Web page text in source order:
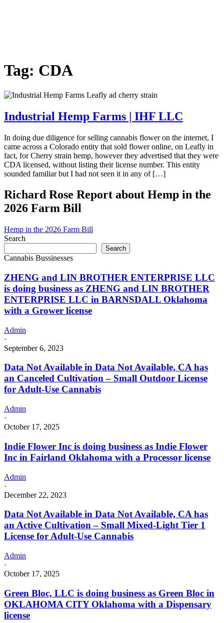
Tag: CDA
Industrial Hemp Farms | IHF LLC
In doing due diligence for selling cannabis flower on the internet, I
came across a Colorado entity that sold flower online, on Leafly in
fact, for Cherry strain hemp, however they advertised that they were
CDA licensed, without listing their license number. This entity
sounded familiar but I had not seen it in any of […]
Richard Rose Report about Hemp in the
2026 Farm Bill
Hemp in the 2026 Farm Bill
Search
Search
Cannabis Bussinesses
ZHENG and LIN BROTHER ENTERPRISE LLC
is doing business as ZHENG and LIN BROTHER
ENTERPRISE LLC in BARNSDALL Oklahoma
with a Grower license
Admin
·
September 6, 2023
Data Not Available in Data Not Available, CA has
an Canceled Cultivation – Small Outdoor License
for Adult-Use Cannabis
Admin
·
October 17, 2025
Indie Flower Inc is doing business as Indie Flower
Inc in Fairland Oklahoma with a Processor license
Admin
·
December 22, 2023
Data Not Available in Data Not Available, CA has
an Active Cultivation – Small Mixed-Light Tier 1
License for Adult-Use Cannabis
Admin
·
October 17, 2025
Green Bloc, LLC is doing business as Green Bloc in
OKLAHOMA CITY Oklahoma with a Dispensary
license